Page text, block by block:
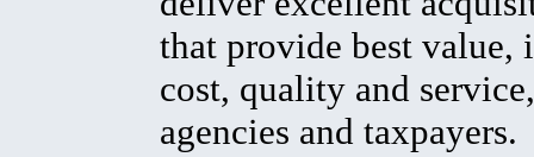
that provide best value,
cost, quality and
agencies and taxpayers.